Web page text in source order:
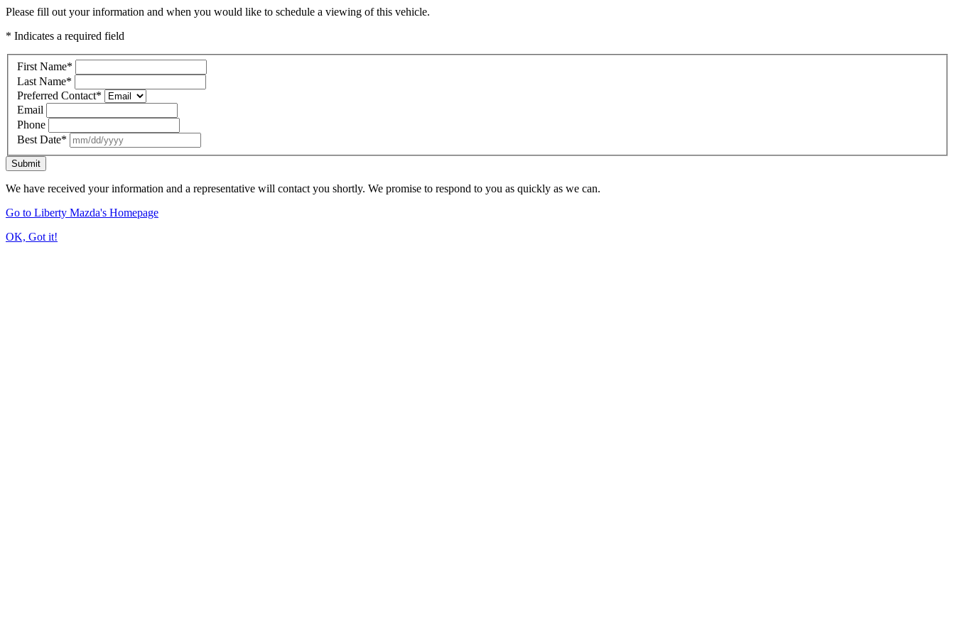
Please fill out your information and when you would like to schedule a viewing of this vehicle.
* Indicates a required field
First Name*
Last Name*
Preferred Contact*
Email
Phone
Best Date*
Submit
We have received your information and a representative will contact you shortly. We promise to respond to you as quickly as we can.
Go to Liberty Mazda's Homepage
OK, Got it!